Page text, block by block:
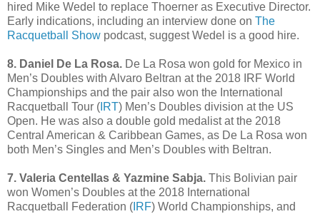
hired Mike Wedel to replace Thoerner as Executive Director.
Early indications, including an interview done on The
Racquetball Show podcast, suggest Wedel is a good hire.
8. Daniel De La Rosa. De La Rosa won gold for Mexico in
Men’s Doubles with Alvaro Beltran at the 2018 IRF World
Championships and the pair also won the International
Racquetball Tour ( IRT) Men’s Doubles division at the US
Open. He was also a double gold medalist at the 2018
Central American & Caribbean Games, as De La Rosa won
both Men’s Singles and Men’s Doubles with Beltran.
7. Valeria Centellas & Yazmine Sabja. This Bolivian pair
won Women’s Doubles at the 2018 International
Racquetball Federation ( IRF) World Championships, and